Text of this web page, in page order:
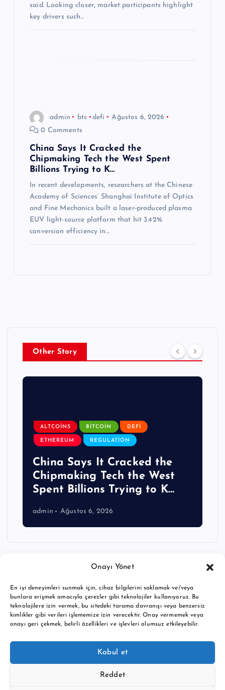
Onayı Yönet
En iyi deneyimleri sunmak için, cihaz bilgilerini saklamak ve/veya
bunlara erişmek amacıyla çerezler gibi teknolojiler kullanıyoruz. Bu
teknolojilere izin vermek, bu sitedeki tarama davranışı veya benzersiz
kimlikler gibi verileri işlememize izin verecektir. Onay vermemek veya
onayı geri çekmek, belirli özellikleri ve işlevleri olumsuz etkileyebilir.
Kabul et
Reddet
said. Looking closer, market participants highlight
key drivers such…
admin btc defi
Ağustos 6, 2026
0 Comments
China Says It Cracked the
Chipmaking Tech the West Spent
Billions Trying to K…
In recent developments, researchers at the Chinese
Academy of Sciences’ Shanghai Institute of Optics
and Fine Mechanics built a laser-produced plasma
EUV light-source platform that hit 3.42%
conversion efficiency in…
Other Story
ALTCOINS BITCOIN DEFI
ETHEREUM REGULATION
China Says It Cracked the
Chipmaking Tech the West
Spent Billions Trying to K…
admin Ağustos 6, 2026
Copyright © 2026 BTC buy crypto news | Powered by